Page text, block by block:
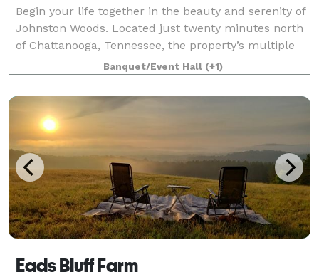
Begin your life together in the beauty and serenity of
Johnston Woods. Located just twenty minutes north
of Chattanooga, Tennessee, the property’s multiple
venues and 375 majestic acres make it a prime
venue for your wedding, reception, or
Banquet/Event Hall (+1)
Eads Bluff Farm